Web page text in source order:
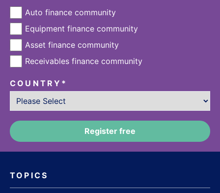
TOPICS
Auto finance community
Equipment finance community
Asset finance community
Receivables finance community
COUNTRY *